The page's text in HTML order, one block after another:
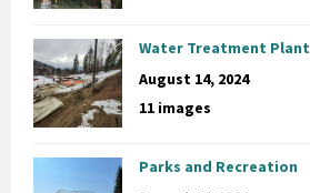
Water Treatment Plant
August 14, 2024
11 images
Parks and Recreation